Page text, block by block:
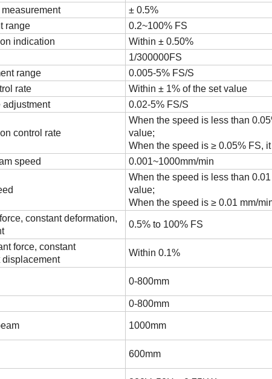
± 0.5%
range
0.2~100% FS
indication
Within ± 0.50%
1/300000FS
range
0.005-5% FS/S
rate
Within ± 1% of the set value
adjustment 0.02-5% FS/S
control rate
When the speed is less than
value;
When the speed is ≥ 0.05% FS,
speed 0.001~1000mm/min
When the speed is less than
value;
When the speed is ≥ 0.01 mm/
constant deformation,
0.5% to 100% FS
force, constant
displacement
Within 0.1%
0-800mm
0-800mm
1000mm
600mm